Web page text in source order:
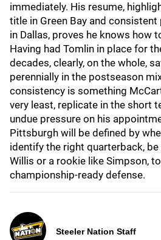
immediately. His resume,
title in Green Bay and
in Dallas, proves he knows how
Having had Tomlin in place for
decades, clearly, on the whole,
perennially in the postseason
consistency is something
very least, replicate in the short
undue pressure on his
Pittsburgh will be defined by
identify the right quarterback,
Willis or a rookie like Simpson,
championship-ready defense.
Steeler Nation Staff